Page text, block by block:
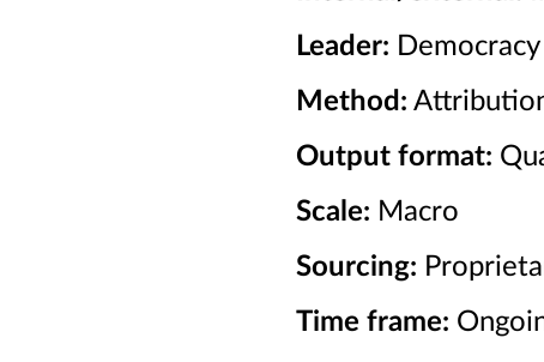
Leader: Democracy
Method:
Output format:
Scale: Macro
Sourcing:
Time frame: